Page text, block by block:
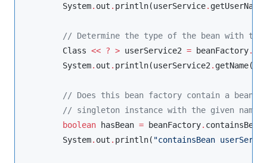
System. out . println(userService.
// Determine the type of the bean with the
Class << ? > userService2 = beanFactory.
System. out . println(userService2 . getName());
// Does this bean factory contain a
// singleton instance with the given name?
boolean hasBean = beanFactory. containsBean(
System. out . println( "containsBean